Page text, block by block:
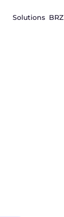
Solutions BRZ